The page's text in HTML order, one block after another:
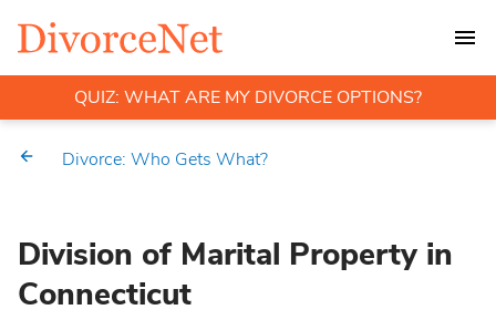
QUIZ: WHAT ARE MY DIVORCE OPTIONS?
Divorce: Who Gets What?
Division of Marital Property in
Connecticut